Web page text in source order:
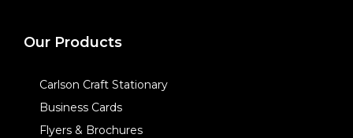
Our Products
Carlson Craft Stationary
Business Cards
Flyers & Brochures